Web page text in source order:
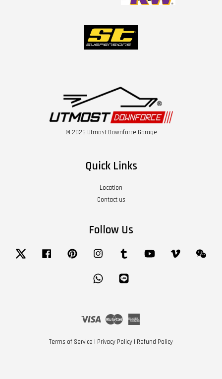
© 2026 Utmost Downforce Garage
Quick Links
Location
Contact us
Follow Us
Twitter Facebook Pinterest Instagram Tumblr YouTube Vimeo
Whatsapp
Visa Master
Terms of Service | Privacy Policy | Refund Policy